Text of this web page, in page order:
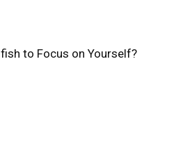
to Focus on Yourself?